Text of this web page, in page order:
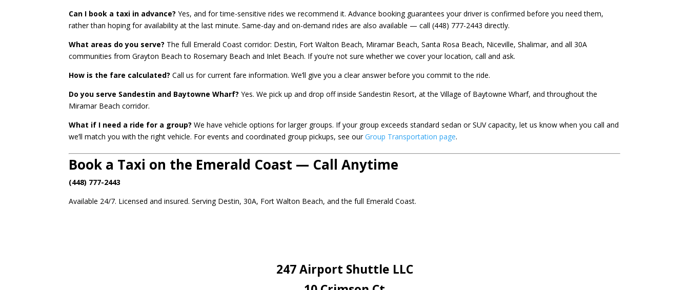
Can I book a taxi in advance? Yes, and for time-sensitive rides we recommend it. Advance booking guarantees your driver is confirmed before you need them,
rather than hoping for availability at the last minute. Same-day and on-demand rides are also available — call (448) 777-2443 directly.
What areas do you serve? The full Emerald Coast corridor: Destin, Fort Walton Beach, Miramar Beach, Santa Rosa Beach, Niceville, Shalimar, and all 30A
communities from Grayton Beach to Rosemary Beach and Inlet Beach. If you’re not sure whether we cover your location, call and ask.
How is the fare calculated? Call us for current fare information. We’ll give you a clear answer before you commit to the ride.
Do you serve Sandestin and Baytowne Wharf? Yes. We pick up and drop off inside Sandestin Resort, at the Village of Baytowne Wharf, and throughout the
Miramar Beach corridor.
What if I need a ride for a group? We have vehicle options for larger groups. If your group exceeds standard sedan or SUV capacity, let us know when you call and
we’ll match you with the right vehicle. For events and coordinated group pickups, see ourGroup Transportation page.
Book a Taxi on the Emerald Coast — Call Anytime
(448) 777-2443
Available 24/7. Licensed and insured. Serving Destin, 30A, Fort Walton Beach, and the full Emerald Coast.
247 Airport Shuttle LLC